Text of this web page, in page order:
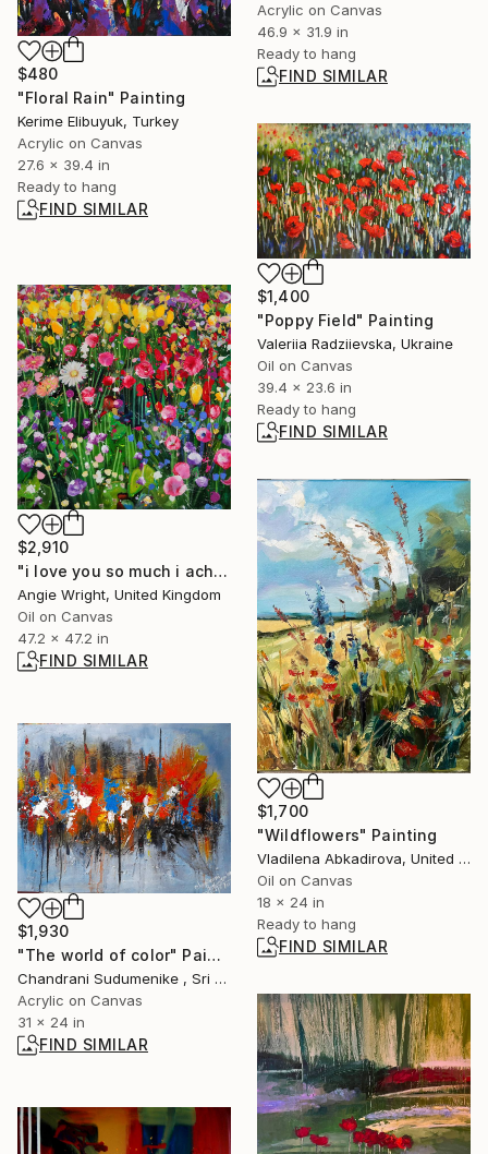
$480
"Floral Rain" Painting
Kerime Elibuyuk, Turkey
Acrylic on Canvas
27.6 x 39.4 in
Ready to hang
FIND SIMILAR
Acrylic on Canvas
46.9 x 31.9 in
Ready to hang
FIND SIMILAR
$1,400
"Poppy Field" Painting
Valeriia Radziievska, Ukraine
Oil on Canvas
39.4 x 23.6 in
Ready to hang
FIND SIMILAR
$2,910
"i love you so much i ache - Vibrant Summer Flower Garden" Painting
Angie Wright, United Kingdom
Oil on Canvas
47.2 x 47.2 in
FIND SIMILAR
$1,700
"Wildflowers" Painting
Vladilena Abkadirova, United States
Oil on Canvas
18 x 24 in
Ready to hang
FIND SIMILAR
$1,930
"The world of color" Painting
Chandrani Sudumenike , Sri Lanka
Acrylic on Canvas
31 x 24 in
FIND SIMILAR